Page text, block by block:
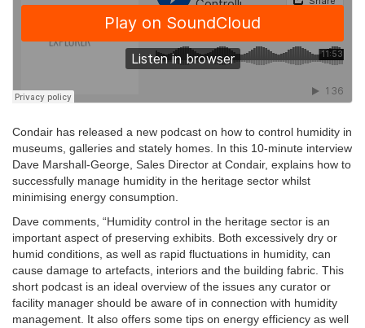
Condair has released a new podcast on how to control humidity in
museums, galleries and stately homes. In this 10-minute interview
Dave Marshall-George, Sales Director at Condair, explains how to
successfully manage humidity in the heritage sector whilst
minimising energy consumption.
Dave comments, “Humidity control in the heritage sector is an
important aspect of preserving exhibits. Both excessively dry or
humid conditions, as well as rapid fluctuations in humidity, can
cause damage to artefacts, interiors and the building fabric. This
short podcast is an ideal overview of the issues any curator or
facility manager should be aware of in connection with humidity
management. It also offers some tips on energy efficiency as well